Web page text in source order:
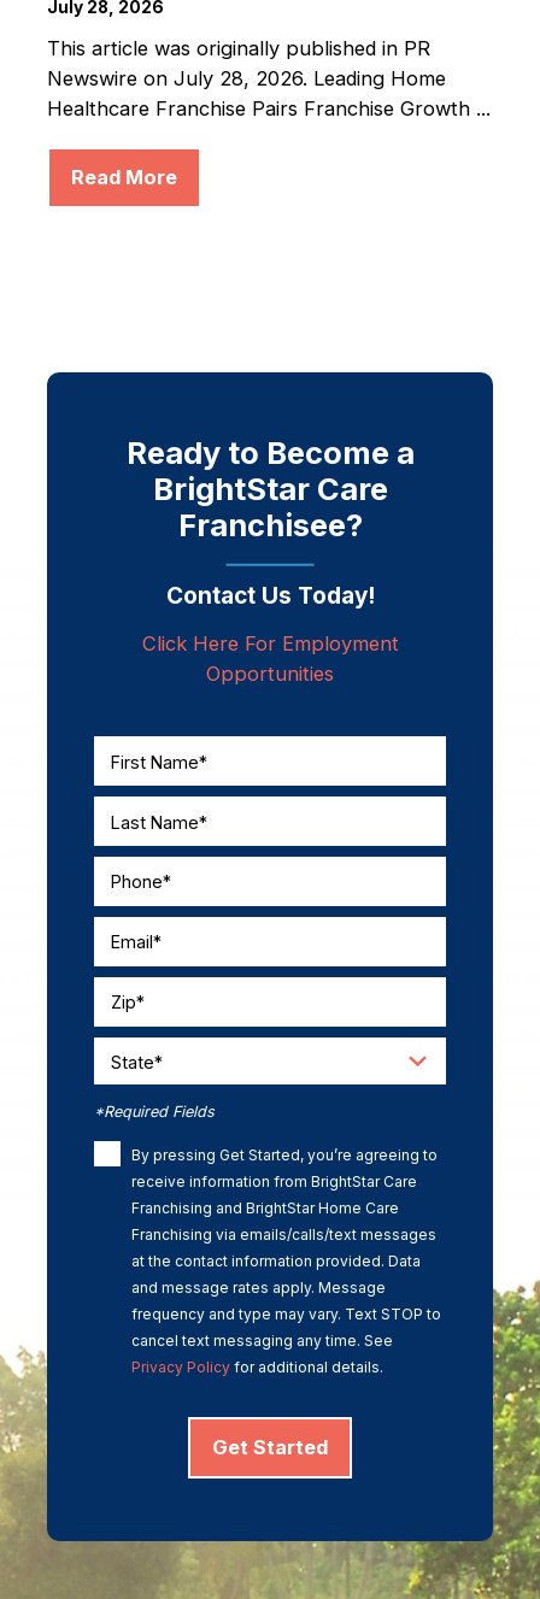
July 28, 2026
This article was originally published in PR
Newswire on July 28, 2026. Leading Home
Healthcare Franchise Pairs Franchise Growth ...
Read More
Ready to Become a
BrightStar Care
Franchisee?
Contact Us Today!
Click Here For Employment
Opportunities
First Name*
Last Name*
Phone*
Email*
Zip*
State*
*Required Fields
By pressing Get Started, you’re agreeing to
receive information from BrightStar Care
Franchising and BrightStar Home Care
Franchising via emails/calls/text messages
at the contact information provided. Data
and message rates apply. Message
frequency and type may vary. Text STOP to
cancel text messaging any time. See
Privacy Policyfor additional details.
Get Started